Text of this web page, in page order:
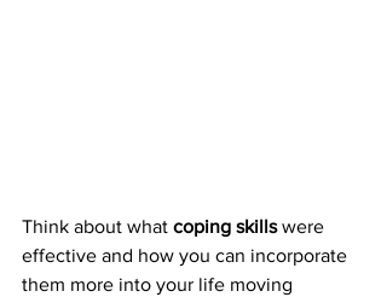
Think about what coping skills were
effective and how you can incorporate
them more into your life moving